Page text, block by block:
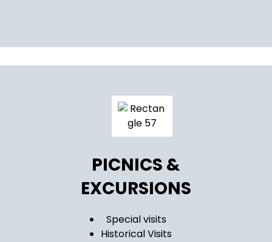
PICNICS &
EXCURSIONS
Special visits
Historical Visits